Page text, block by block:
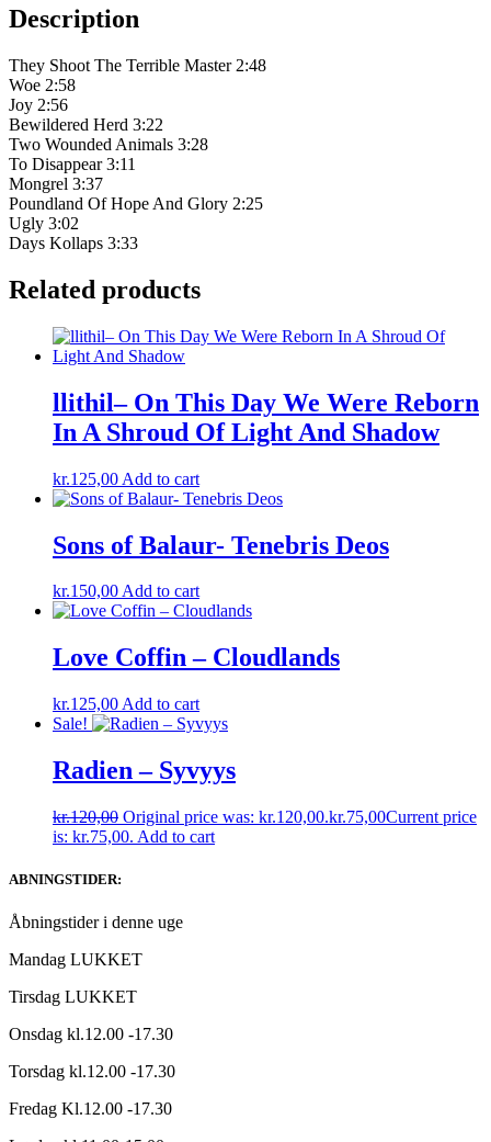
Description
They Shoot The Terrible Master 2:48
Woe 2:58
Joy 2:56
Bewildered Herd 3:22
Two Wounded Animals 3:28
To Disappear 3:11
Mongrel 3:37
Poundland Of Hope And Glory 2:25
Ugly 3:02
Days Kollaps 3:33
Related products
llithil– On This Day We Were Reborn
In A Shroud Of Light And Shadow
kr.125,00 Add to cart
Sons of Balaur- Tenebris Deos
kr.150,00Add to cart
Love Coffin – Cloudlands
kr.125,00 Add to cart
Sale!
Radien – Syvyys
kr.120,00 Original price was: kr.120,00.kr.75,00Current price
is: kr.75,00. Add to cart
ABNINGSTIDER:
Åbningstider i denne uge
Mandag LUKKET
Tirsdag LUKKET
Onsdag kl.12.00 -17.30
Torsdag kl.12.00 -17.30
Fredag Kl.12.00 -17.30